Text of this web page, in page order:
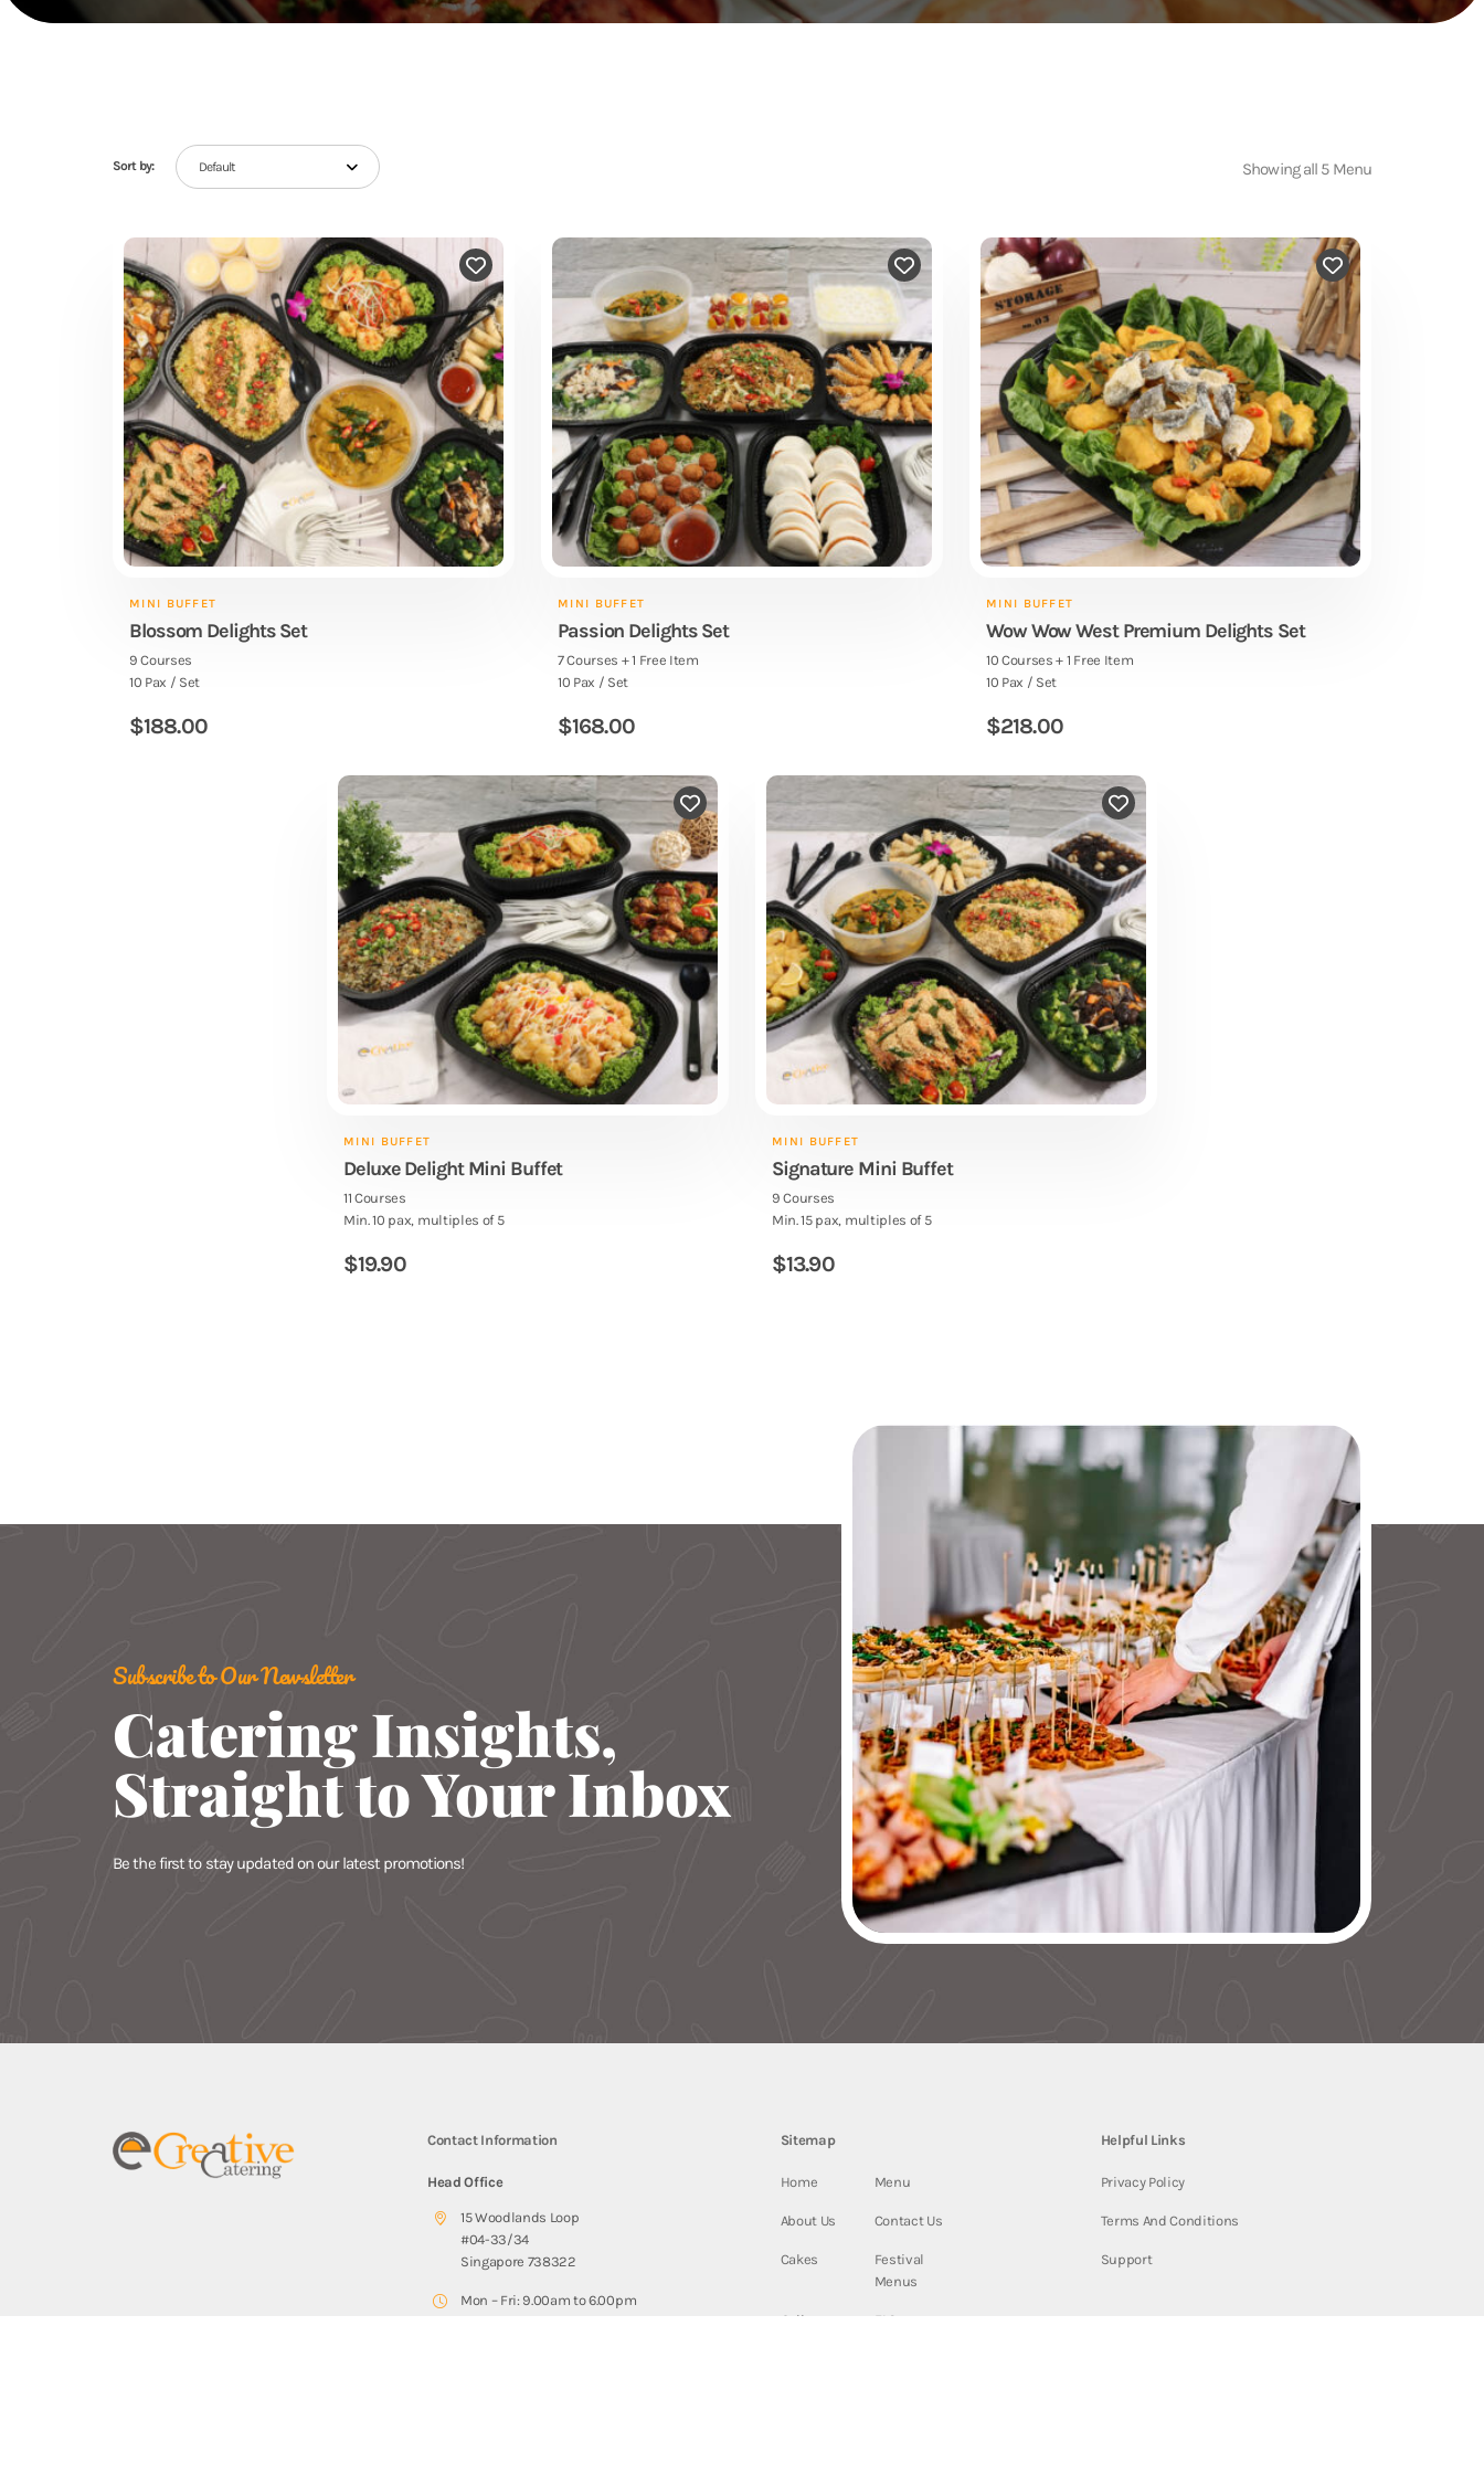
Sort by: Default Showing all 5 Menu
MINI BUFFET
Blossom Delights Set
9 Courses
10 Pax / Set
$188.00
MINI BUFFET
Passion Delights Set
7 Courses + 1 Free Item
10 Pax / Set
$168.00
MINI BUFFET
Wow Wow West Premium Delights Set
10 Courses + 1 Free Item
10 Pax / Set
$218.00
MINI BUFFET
Deluxe Delight Mini Buffet
11 Courses
Min. 10 pax, multiples of 5
$19.90
MINI BUFFET
Signature Mini Buffet
9 Courses
Min. 15 pax, multiples of 5
$13.90
Subscribe to Our Newsletter
Catering Insights,
Straight to Your Inbox
Be the first to stay updated on our latest promotions!
Contact Information
Head Office
15 Woodlands Loop
#04-33/34
Singapore 738322
Mon – Fri: 9.00am to 6.00pm
Sitemap
Home Menu
About Us Contact Us
Cakes
Festival
Menus
Gallery FAQ
Helpful Links
Privacy Policy
Terms And Conditions
Support